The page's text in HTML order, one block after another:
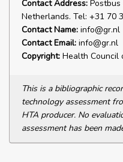
Contact Address: Postbus
Netherlands. Tel: +31 70
Contact Name: info@gr.nl
Contact Email: info@gr.nl
Copyright: Health Council
This is a bibliographic
technology assessment
HTA producer. No
assessment has been